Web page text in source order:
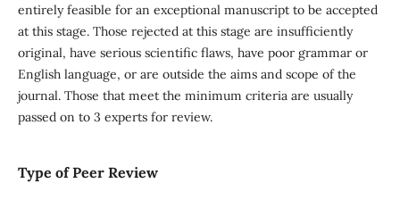
entirely feasible for an exceptional manuscript to be accepted
at this stage. Those rejected at this stage are insufficiently
original, have serious scientific flaws, have poor grammar or
English language, or are outside the aims and scope of the
journal. Those that meet the minimum criteria are usually
passed on to 3 experts for review.
Type of Peer Review